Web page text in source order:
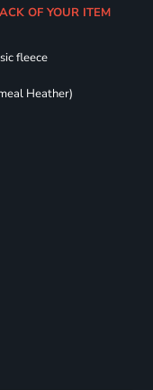
OF YOUR ITEM
fleece
Heather)